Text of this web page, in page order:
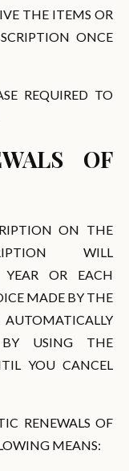
THE ITEMS OR
ONCE
REQUIRED TO
OF
ON THE
WILL
YEAR OR EACH
MADE BY THE
BY USING THE
YOU CANCEL
RENEWALS OF
MEANS: